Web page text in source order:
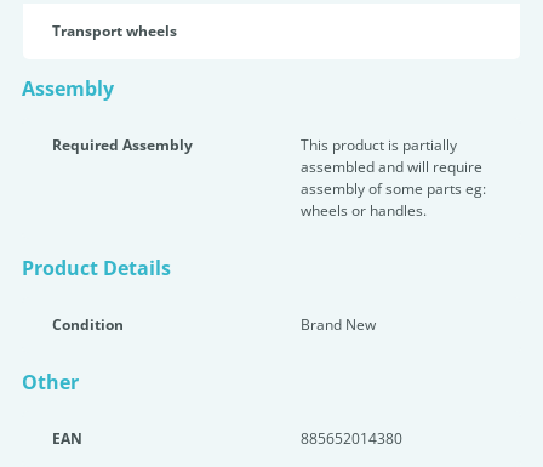
Transport wheels
Assembly
Required Assembly
This product is partially
assembled and will require
assembly of some parts eg:
wheels or handles.
Product Details
Condition Brand New
Other
EAN 885652014380